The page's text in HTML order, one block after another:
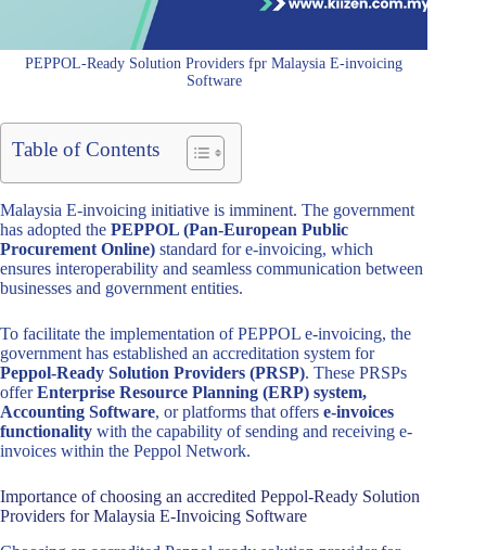
PEPPOL-Ready Solution Providers fpr Malaysia E-invoicing
Software
Table of Contents
Malaysia E-invoicing initiative is imminent. The government
has adopted the PEPPOL (Pan-European Public
Procurement Online) standard for e-invoicing, which
ensures interoperability and seamless communication between
businesses and government entities.
To facilitate the implementation of PEPPOL e-invoicing, the
government has established an accreditation system for
Peppol-Ready Solution Providers (PRSP). These PRSPs
offerEnterprise Resource Planning (ERP) system,
Accounting Software, or platforms that offers e-invoices
functionality with the capability of sending and receiving e-
invoices within the Peppol Network.
Importance of choosing an accredited Peppol-Ready Solution
Providers for Malaysia E-Invoicing Software